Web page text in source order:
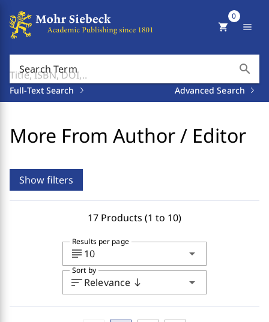
Search Term search
Full-Text Search Advanced Search
shopping_cart
0
menu
More From Author / Editor
Show filters
17 Products (1 to 10)
subject 10 arrow_drop_down
Results per page
sortRelevance south arrow_drop_down
Sort by